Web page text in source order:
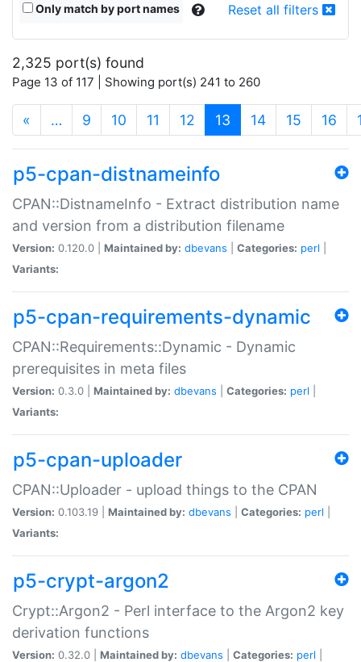
Only match by port names Reset all filters
2,325 port(s) found
Page 13 of 117 | Showing port(s) 241 to 260
« … 9 10 11 12 13 (current)
14 15 16
p5-cpan-distnameinfo
CPAN::DistnameInfo - Extract distribution name
and version from a distribution filename
Version: 0.120.0 | Maintained by: dbevans Categories: perl
Variants:
p5-cpan-requirements-dynamic
CPAN::Requirements::Dynamic - Dynamic
prerequisites in meta files
Version: 0.3.0 | Maintained by: dbevans Categories: perl
Variants:
p5-cpan-uploader
CPAN::Uploader - upload things to the CPAN
Version: 0.103.19 | Maintained by: dbevans Categories: perl
Variants:
p5-crypt-argon2
Crypt::Argon2 - Perl interface to the Argon2 key
derivation functions
Version: 0.32.0 | Maintained by: dbevans Categories: perl